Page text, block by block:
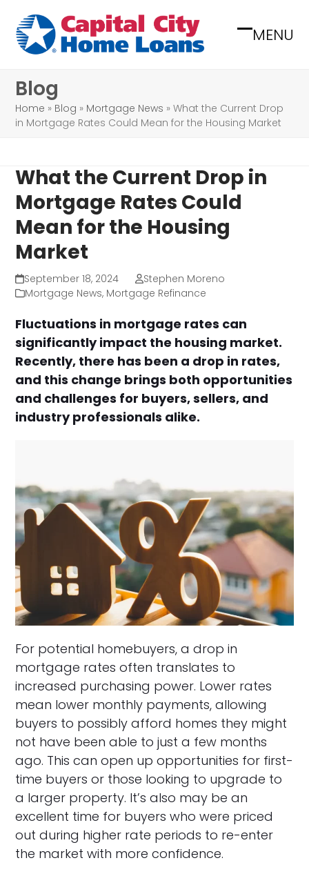
content
MENU
Open
Close
Blog
Home » Blog » Mortgage News »What the Current Drop
in Mortgage Rates Could Mean for the Housing Market
What the Current Drop in
Mortgage Rates Could
Mean for the Housing
Market
September 18, 2024
Stephen Moreno
Mortgage News, Mortgage Refinance
Fluctuations in mortgage rates can
significantly impact the housing market.
Recently, there has been a drop in rates,
and this change brings both opportunities
and challenges for buyers, sellers, and
industry professionals alike.
For potential homebuyers, a drop in
mortgage rates often translates to
increased purchasing power. Lower rates
mean lower monthly payments, allowing
buyers to possibly afford homes they might
not have been able to just a few months
ago. This can open up opportunities for first-
time buyers or those looking to upgrade to
a larger property. It’s also may be an
excellent time for buyers who were priced
out during higher rate periods to re-enter
the market with more confidence.